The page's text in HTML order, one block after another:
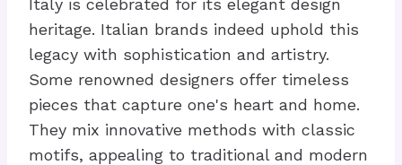
Italy is celebrated for its elegant design
heritage. Italian brands indeed uphold this
legacy with sophistication and artistry.
Some renowned designers offer timeless
pieces that capture one's heart and home.
They mix innovative methods with classic
motifs, appealing to traditional and modern